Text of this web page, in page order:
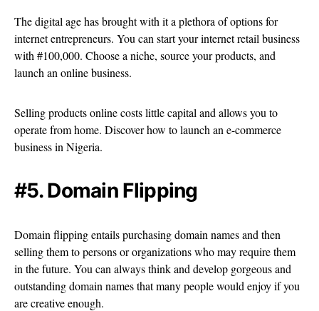
The digital age has brought with it a plethora of options for
internet entrepreneurs. You can start your internet retail business
with #100,000. Choose a niche, source your products, and
launch an online business.
Selling products online costs little capital and allows you to
operate from home. Discover how to launch an e-commerce
business in Nigeria.
#5. Domain Flipping
Domain flipping entails purchasing domain names and then
selling them to persons or organizations who may require them
in the future. You can always think and develop gorgeous and
outstanding domain names that many people would enjoy if you
are creative enough.